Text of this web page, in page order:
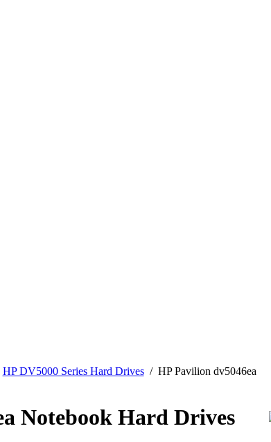
HP DV5000 Series Hard Drives/ HP Pavilion dv5046ea
Notebook Hard Drives